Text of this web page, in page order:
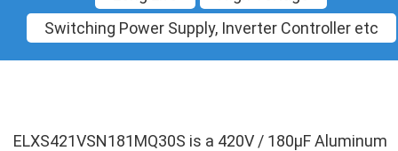
Switching Power Supply, Inverter Controller etc
ELXS421VSN181MQ30S is a 420V / 180µF Aluminum